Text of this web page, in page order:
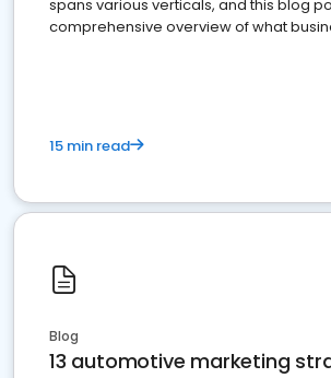
spans various verticals, and this blog
comprehensive overview of what
15 min read
Blog
13 automotive marketing